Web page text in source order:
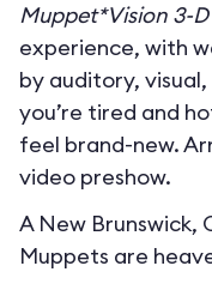
Muppet*Vision 3-D
experience, with
by auditory,
you’re tired and
feel brand-new.
video preshow.
A New Brunswick,
Muppets are